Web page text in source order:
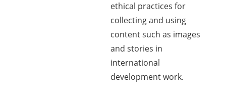
ethical practices for
collecting and using
content such as images
and stories in
international
development work.